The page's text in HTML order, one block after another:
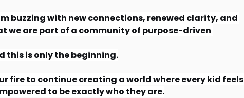
buzzing with new connections, renewed clarity, and
we are part of a community of purpose-driven
this is only the beginning.
fire to continue creating a world where every kid feels
to be exactly who they are.